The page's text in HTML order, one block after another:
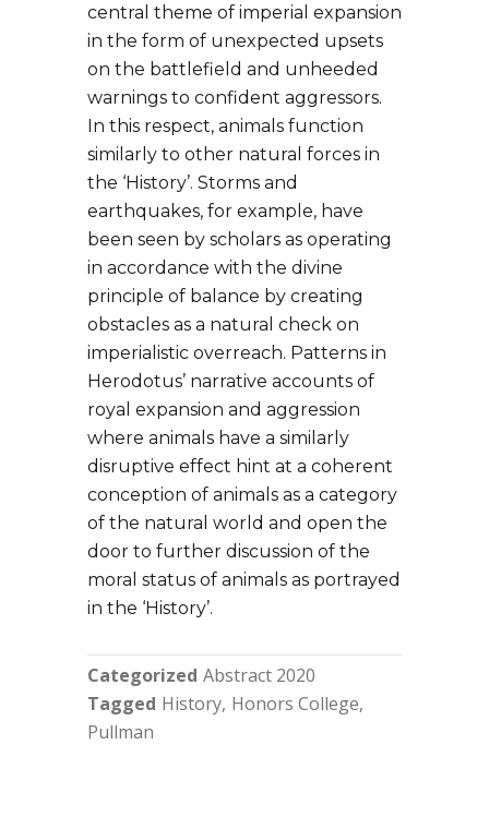
central theme of imperial expansion
in the form of unexpected upsets
on the battlefield and unheeded
warnings to confident aggressors.
In this respect, animals function
similarly to other natural forces in
the ‘History’. Storms and
earthquakes, for example, have
been seen by scholars as operating
in accordance with the divine
principle of balance by creating
obstacles as a natural check on
imperialistic overreach. Patterns in
Herodotus’ narrative accounts of
royal expansion and aggression
where animals have a similarly
disruptive effect hint at a coherent
conception of animals as a category
of the natural world and open the
door to further discussion of the
moral status of animals as portrayed
in the ‘History’.
Categorized Abstract 2020
Tagged History Honors College
Pullman